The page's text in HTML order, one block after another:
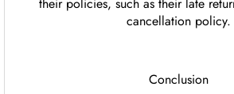
cancellation policy.
Conclusion